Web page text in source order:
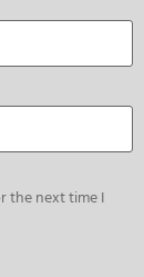
the next time I